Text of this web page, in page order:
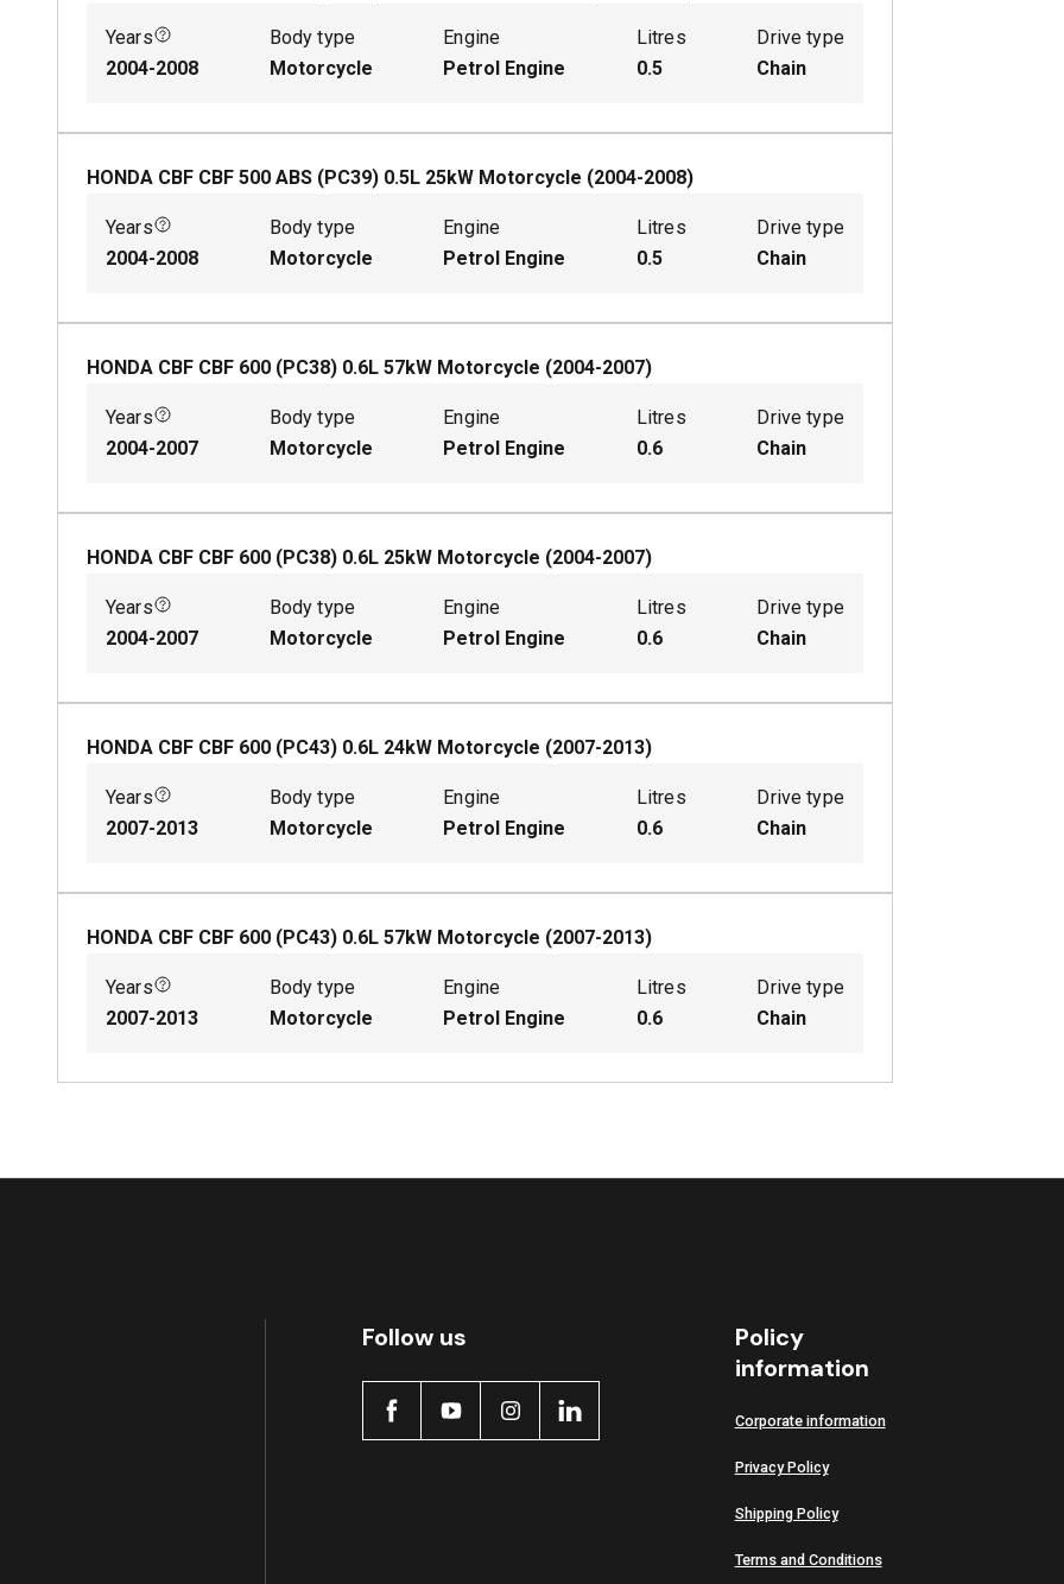
Years
2004-2008
Body type
Motorcycle
Engine
Petrol Engine
Litres
0.5
Drive type
Chain
HONDA CBF CBF 500 ABS (PC39) 0.5L 25kW Motorcycle (2004-2008)
Years
2004-2008
Body type
Motorcycle
Engine
Petrol Engine
Litres
0.5
Drive type
Chain
HONDA CBF CBF 600 (PC38) 0.6L 57kW Motorcycle (2004-2007)
Years
2004-2007
Body type
Motorcycle
Engine
Petrol Engine
Litres
0.6
Drive type
Chain
HONDA CBF CBF 600 (PC38) 0.6L 25kW Motorcycle (2004-2007)
Years
2004-2007
Body type
Motorcycle
Engine
Petrol Engine
Litres
0.6
Drive type
Chain
HONDA CBF CBF 600 (PC43) 0.6L 24kW Motorcycle (2007-2013)
Years
2007-2013
Body type
Motorcycle
Engine
Petrol Engine
Litres
0.6
Drive type
Chain
HONDA CBF CBF 600 (PC43) 0.6L 57kW Motorcycle (2007-2013)
Years
2007-2013
Body type
Motorcycle
Engine
Petrol Engine
Litres
0.6
Drive type
Chain
Follow us
Policy
information
Corporate information
Privacy Policy
Shipping Policy
Terms and Conditions